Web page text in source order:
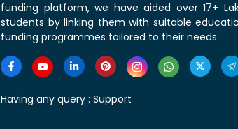
funding platform, we have aided over 17+
students by linking them with suitable
funding programmes tailored to their needs.
Having any query : Support